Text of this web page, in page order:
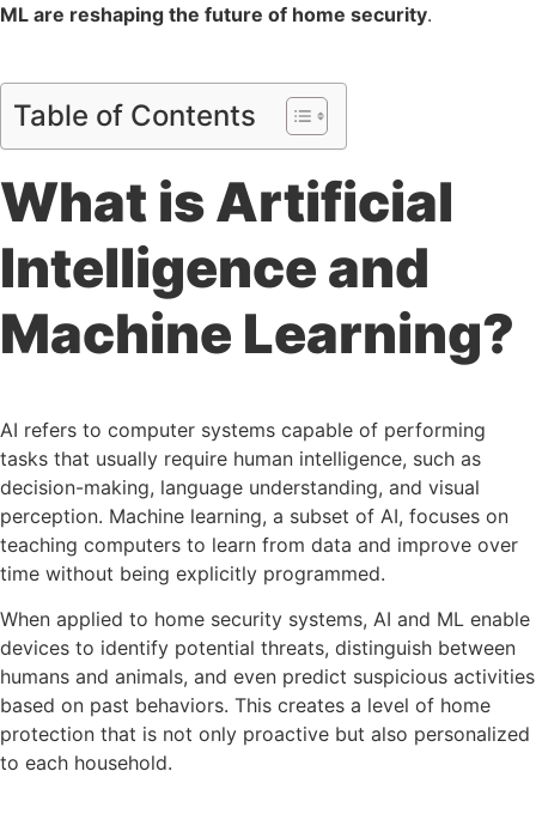
ML are reshaping the future of home security.
Table of Contents
What is Artificial
Intelligence and
Machine Learning?
AI refers to computer systems capable of performing
tasks that usually require human intelligence, such as
decision-making, language understanding, and visual
perception. Machine learning, a subset of AI, focuses on
teaching computers to learn from data and improve over
time without being explicitly programmed.
When applied to home security systems, AI and ML enable
devices to identify potential threats, distinguish between
humans and animals, and even predict suspicious activities
based on past behaviors. This creates a level of home
protection that is not only proactive but also personalized
to each household.